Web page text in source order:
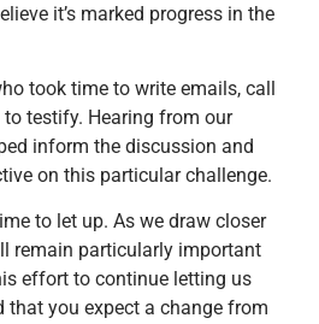
it’s marked progress in the
took time to write emails, call
testify. Hearing from our
inform the discussion and
on this particular challenge.
to let up. As we draw closer
remain particularly important
effort to continue letting us
that you expect a change from